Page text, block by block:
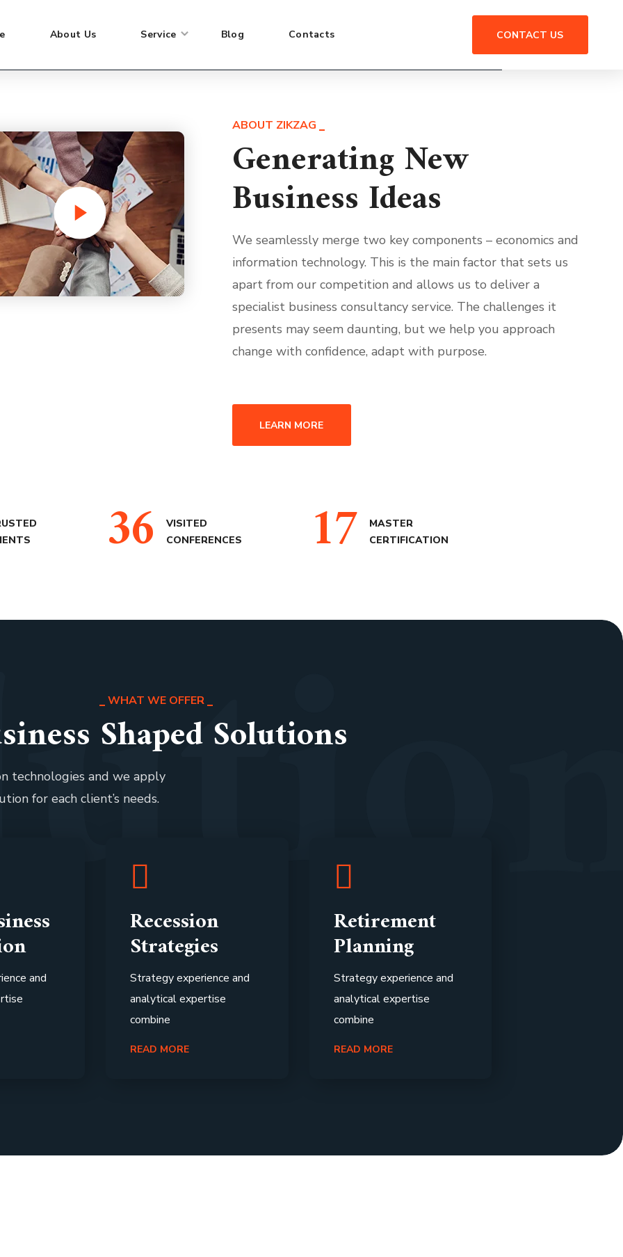
About Us Service Blog Contacts CONTACT US
expertise combine to enable.
expertise combine to enable.
ABOUT ZIKZAG
Generating New
Business Ideas
We seamlessly merge two key components – economics and
information technology. This is the main factor that sets us
apart from our competition and allows us to deliver a
specialist business consultancy service. The challenges it
presents may seem daunting, but we help you approach
change with confidence, adapt with purpose.
LEARN MORE
36
VISITED
CONFERENCES
17
MASTER
CERTIFICATION
WHAT WE OFFER
Shaped Solutions
technologies and we apply
for each client’s needs.
utio
and
Recession
Strategies
Strategy experience and
analytical expertise
combine
READ MORE
Retirement
Planning
Strategy experience and
analytical expertise
combine
READ MORE